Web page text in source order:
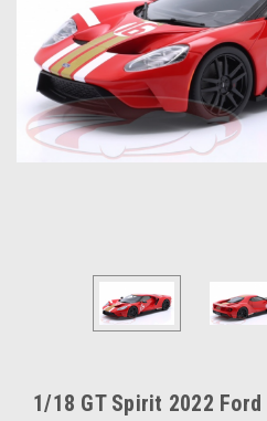
1/18 GT Spirit 2022